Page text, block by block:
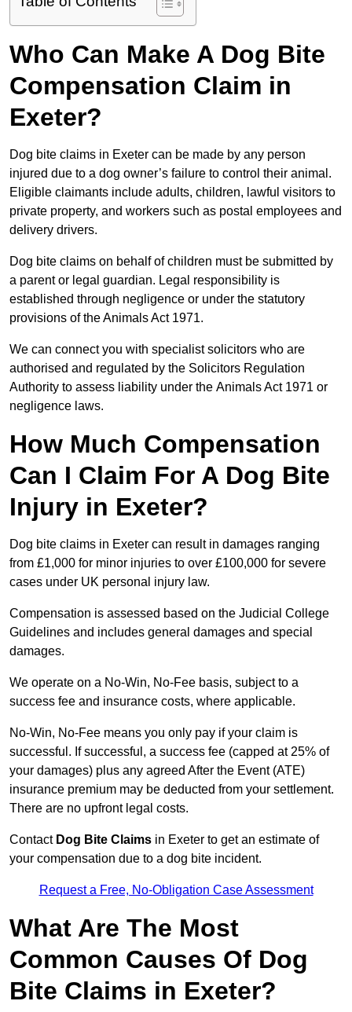
Who Can Make A Dog Bite
Compensation Claim in
Exeter?
Dog bite claims in Exeter can be made by any person
injured due to a dog owner’s failure to control their animal.
Eligible claimants include adults, children, lawful visitors to
private property, and workers such as postal employees and
delivery drivers.
Dog bite claims on behalf of children must be submitted by
a parent or legal guardian. Legal responsibility is
established through negligence or under the statutory
provisions of the Animals Act 1971.
We can connect you with specialist solicitors who are
authorised and regulated by the Solicitors Regulation
Authority to assess liability under the Animals Act 1971 or
negligence laws.
How Much Compensation
Can I Claim For A Dog Bite
Injury in Exeter?
Dog bite claims in Exeter can result in damages ranging
from £1,000 for minor injuries to over £100,000 for severe
cases under UK personal injury law.
Compensation is assessed based on the Judicial College
Guidelines and includes general damages and special
damages.
We operate on a No-Win, No-Fee basis, subject to a
success fee and insurance costs, where applicable.
No-Win, No-Fee means you only pay if your claim is
successful. If successful, a success fee (capped at 25% of
your damages) plus any agreed After the Event (ATE)
insurance premium may be deducted from your settlement.
There are no upfront legal costs.
Contact Dog Bite Claims in Exeter to get an estimate of
your compensation due to a dog bite incident.
Request a Free, No-Obligation Case Assessment
What Are The Most
Common Causes Of Dog
Bite Claims in Exeter?